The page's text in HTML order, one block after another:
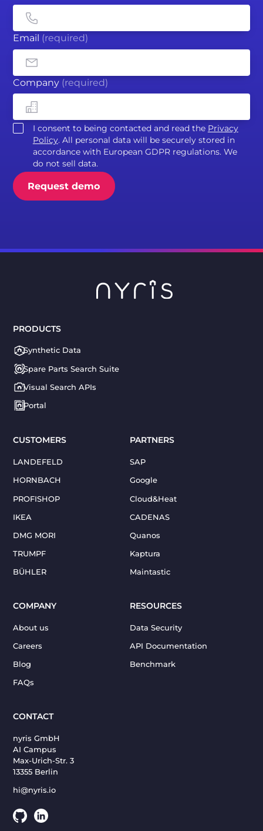
Email (required)
Company (required)
I consent to being contacted and read the Privacy
Policy. All personal data will be securely stored in
accordance with European GDPR regulations. We
do not sell data.
PRODUCTS
Synthetic Data
Spare Parts Search Suite
Visual Search APIs
Portal
RESOURCES
Data Security
API Documentation
Benchmark
CUSTOMERS
LANDEFELD
HORNBACH
PROFISHOP
IKEA
DMG MORI
TRUMPF
BÜHLER
PARTNERS
SAP
Google
Cloud&Heat
CADENAS
Quanos
Kaptura
Maintastic
COMPANY
About us
Careers
Blog
FAQs
CONTACT
nyris GmbH
AI Campus
Max-Urich-Str. 3
13355 Berlin
hi@nyris.io